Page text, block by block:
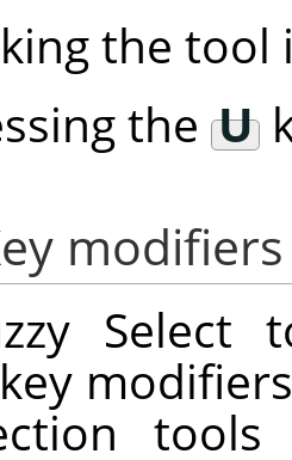
the
the U
modifiers
Select